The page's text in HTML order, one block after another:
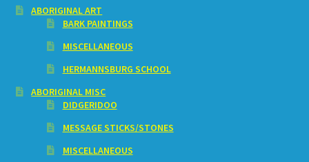
ABORIGINAL ART
BARK PAINTINGS
MISCELLANEOUS
HERMANNSBURG SCHOOL
ABORIGINAL MISC
DIDGERIDOO
MESSAGE STICKS/STONES
MISCELLANEOUS